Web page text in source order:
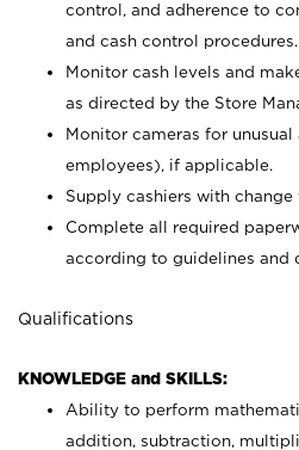
control, and adherence to
and cash control procedures.
Monitor cash levels and
as directed by the Store
Monitor cameras for
employees), if applicable.
Supply cashiers with change
Complete all required
according to guidelines and
Qualifications
KNOWLEDGE and SKILLS:
Ability to perform
addition, subtraction,